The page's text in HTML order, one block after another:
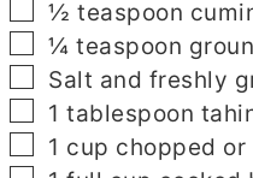
▢
½ teaspoon
▢
¼ teaspoon
▢
Salt and freshly
▢
1 tablespoon
▢
1 cup chopped